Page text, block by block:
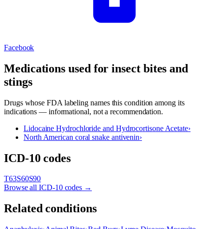
Facebook
Medications used forinsect bites and
stings
Drugs whose FDA labeling names this condition among its
indications — informational, not a recommendation.
Lidocaine Hydrochloride and Hydrocortisone Acetate›
North American coral snake antivenin›
ICD-10 codes
T63S60S90
Browse all ICD-10 codes →
Related conditions